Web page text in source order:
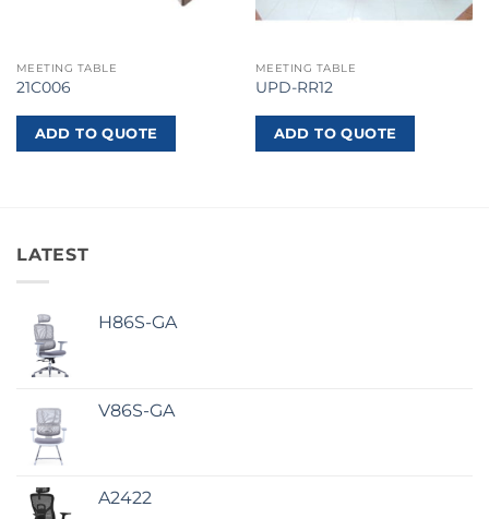
MEETING TABLE
21C006
ADD TO QUOTE
MEETING TABLE
UPD-RR12
ADD TO QUOTE
LATEST
H86S-GA
V86S-GA
A2422